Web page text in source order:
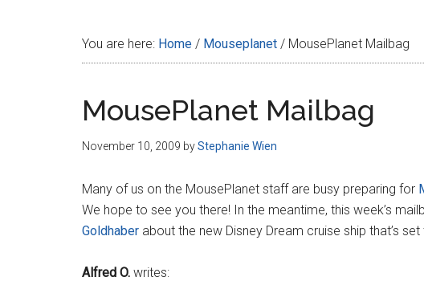
You are here: Home / Mouseplanet / MousePlanet Mailbag
MousePlanet Mailbag
November 10, 2009 byStephanie Wien
Many of us on the MousePlanet staff are busy preparing for
We hope to see you there! In the meantime, this week’s
Goldhaber about the new Disney Dream cruise ship that’s
Alfred O. writes: